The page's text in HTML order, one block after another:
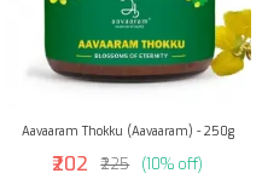
Aavaaram Thokku (Aavaaram) - 250g
₹202 ₹225 (10% off)